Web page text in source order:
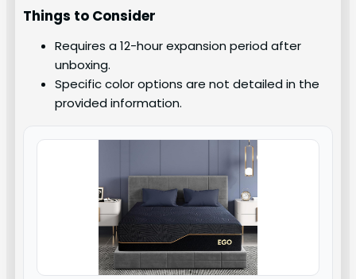
Things to Consider
Requires a 12-hour expansion period after
unboxing.
Specific color options are not detailed in the
provided information.